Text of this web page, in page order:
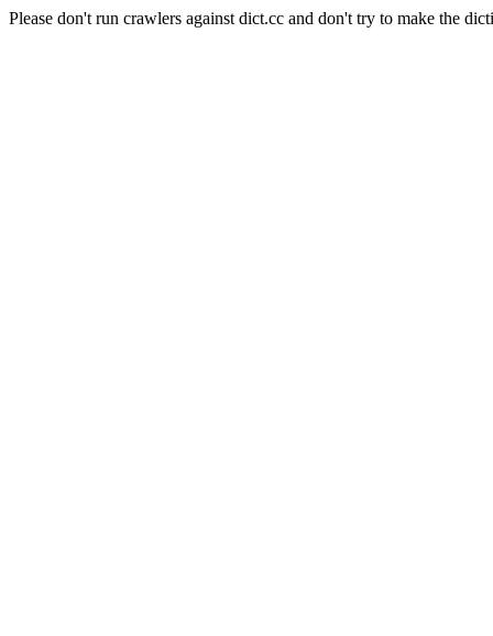
Please don't run crawlers against dict.cc and don't try to make the